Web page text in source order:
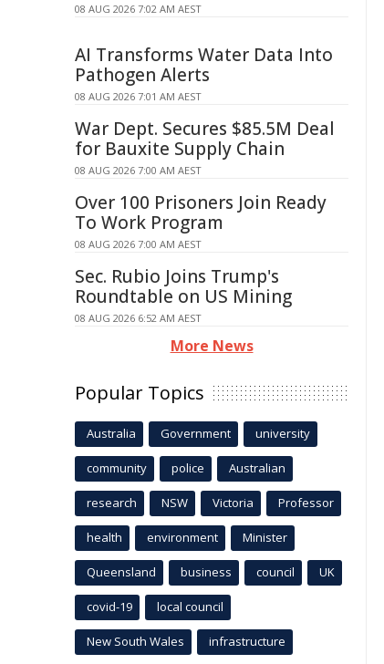
08 AUG 2026 7:02 AM AEST
AI Transforms Water Data Into
Pathogen Alerts
08 AUG 2026 7:01 AM AEST
War Dept. Secures $85.5M Deal
for Bauxite Supply Chain
08 AUG 2026 7:00 AM AEST
Over 100 Prisoners Join Ready
To Work Program
08 AUG 2026 7:00 AM AEST
Sec. Rubio Joins Trump's
Roundtable on US Mining
08 AUG 2026 6:52 AM AEST
More News
Popular Topics
Australia Government university
community police Australian
research NSW Victoria Professor
health environment Minister
Queensland business council UK
covid-19 local council
New South Wales infrastructure